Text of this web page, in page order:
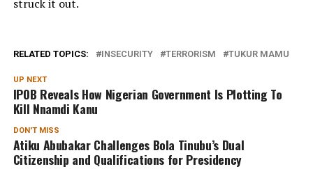
struck it out.
RELATED TOPICS: INSECURITY TERRORISM TUKUR MAMU
UP NEXT
IPOB Reveals How Nigerian Government Is Plotting To
Kill Nnamdi Kanu
DON'T MISS
Atiku Abubakar Challenges Bola Tinubu’s Dual
Citizenship and Qualifications for Presidency